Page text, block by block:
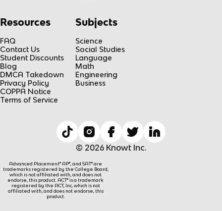
Resources
FAQ
Contact Us
Student Discounts
Blog
DMCA Takedown
Privacy Policy
COPPA Notice
Terms of Service
Subjects
Science
Social Studies
Language
Math
Engineering
Business
© 2026 Knowt Inc.
Advanced Placement® AP®, and SAT® are
trademarks registered by the College Board,
which is not affiliated with, and does not
endorse, this product. ACT® is a trademark
registered by the ACT, Inc, which is not
affiliated with, and does not endorse, this
product.